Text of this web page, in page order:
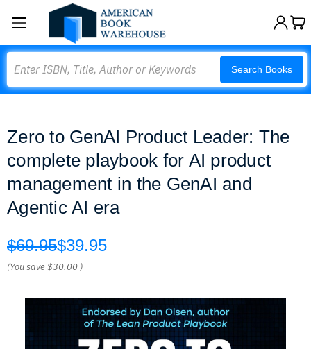
Search Books
Zero to GenAI Product Leader: The
complete playbook for AI product
management in the GenAI and
Agentic AI era
$69.95$39.95
(You save$30.00 )